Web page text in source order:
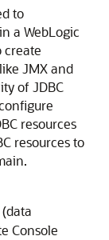
to
a WebLogic
create
JMX and
of JDBC
resources
resources to
Console